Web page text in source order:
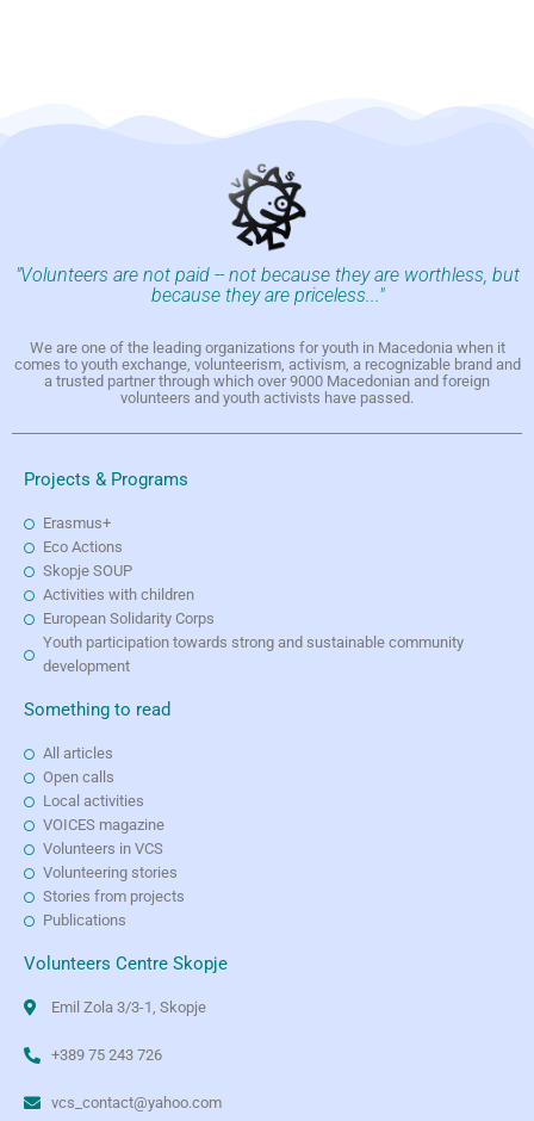
"Volunteers are not paid -- not because they are worthless, but
because they are priceless..."
We are one of the leading organizations for youth in Macedonia when it
comes to youth exchange, volunteerism, activism, a recognizable brand and
a trusted partner through which over 9000 Macedonian and foreign
volunteers and youth activists have passed.
Projects & Programs
Erasmus+
Eco Actions
Skopje SOUP
Activities with children
European Solidarity Corps
Youth participation towards strong and sustainable community
development
Something to read
All articles
Open calls
Local activities
VOICES magazine
Volunteers in VCS
Volunteering stories
Stories from projects
Publications
Volunteers Centre Skopje
Emil Zola 3/3-1, Skopje
+389 75 243 726
vcs_contact@yahoo.com